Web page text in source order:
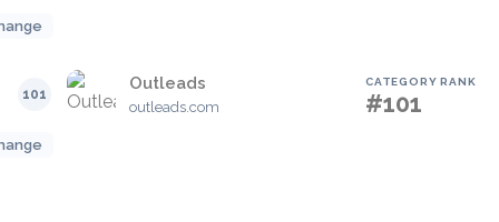
101
Outleads
outleads.com
CATEGORY RANK
#101